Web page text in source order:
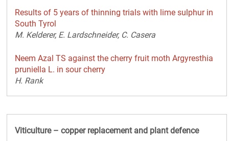
Results of 5 years of thinning trials with lime sulphur in
South Tyrol
M. Kelderer, E. Lardschneider, C. Casera
Neem Azal TS against the cherry fruit moth Argyresthia
pruniella L. in sour cherry
H. Rank
Viticulture – copper replacement and plant defence